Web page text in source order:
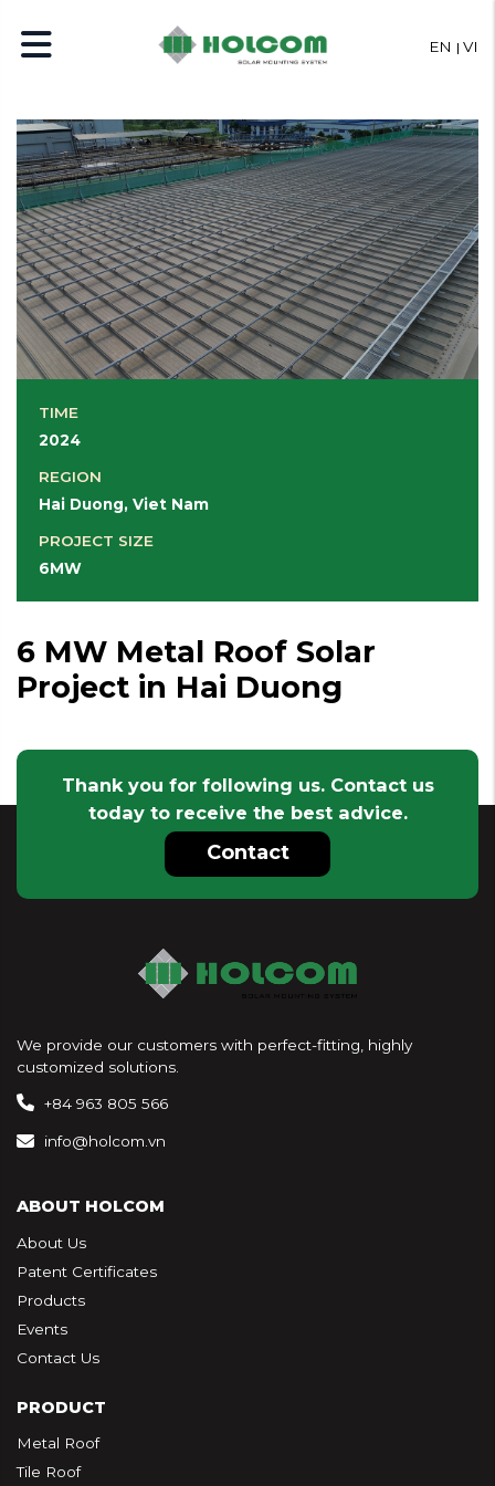
EN VI
TIME
2024
REGION
Hai Duong, Viet Nam
PROJECT SIZE
6MW
6 MW Metal Roof Solar
Project in Hai Duong
Thank you for following us. Contact us
today to receive the best advice.
Contact
We provide our customers with perfect-fitting, highly
customized solutions.
+84 963 805 566
info@holcom.vn
ABOUT HOLCOM
About Us
Patent Certificates
Products
Events
Contact Us
PRODUCT
Metal Roof
Tile Roof